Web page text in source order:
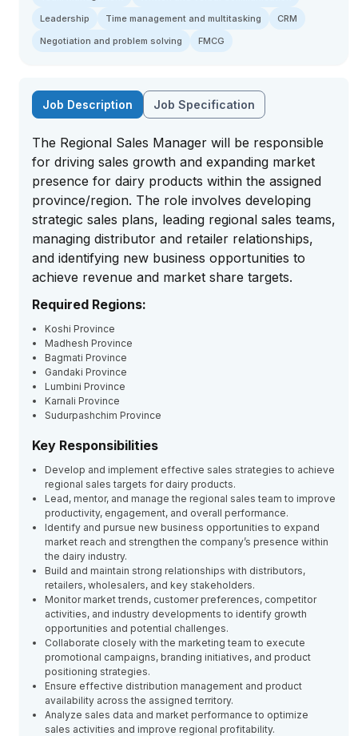
Leadership
Time management and multitasking
CRM
Negotiation and problem solving
FMCG
Job Description Job Specification
The Regional Sales Manager will be responsible
for driving sales growth and expanding market
presence for dairy products within the assigned
province/region. The role involves developing
strategic sales plans, leading regional sales teams,
managing distributor and retailer relationships,
and identifying new business opportunities to
achieve revenue and market share targets.
Required Regions:
Koshi Province
Madhesh Province
Bagmati Province
Gandaki Province
Lumbini Province
Karnali Province
Sudurpashchim Province
Key Responsibilities
Develop and implement effective sales strategies to achieve
regional sales targets for dairy products.
Lead, mentor, and manage the regional sales team to improve
productivity, engagement, and overall performance.
Identify and pursue new business opportunities to expand
market reach and strengthen the company’s presence within
the dairy industry.
Build and maintain strong relationships with distributors,
retailers, wholesalers, and key stakeholders.
Monitor market trends, customer preferences, competitor
activities, and industry developments to identify growth
opportunities and potential challenges.
Collaborate closely with the marketing team to execute
promotional campaigns, branding initiatives, and product
positioning strategies.
Ensure effective distribution management and product
availability across the assigned territory.
Analyze sales data and market performance to optimize
sales activities and improve regional profitability.